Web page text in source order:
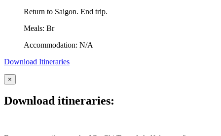
Return to Saigon. End trip.
Meals: Br
Accommodation: N/A
Download Itineraries
×
Download itineraries: